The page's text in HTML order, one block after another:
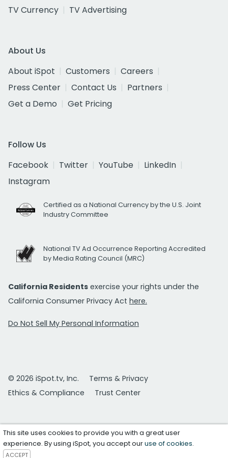
TV Currency
TV Advertising
About Us
About iSpot
Customers
Careers
Press Center
Contact Us
Partners
Get a Demo
Get Pricing
Follow Us
Facebook
Twitter YouTube
LinkedIn
Instagram
Certified as a National Currency by the U.S. Joint
Industry Committee
National TV Ad Occurrence Reporting Accredited
by Media Rating Council (MRC)
California Residents exercise your rights under the
California Consumer Privacy Act here.
Do Not Sell My Personal Information
© 2026 iSpot.tv, Inc.
Terms & Privacy
Ethics & Compliance
Trust Center
This site uses cookies to provide you with a great user
experience. By using iSpot, you accept ouruse of cookies.
ACCEPT